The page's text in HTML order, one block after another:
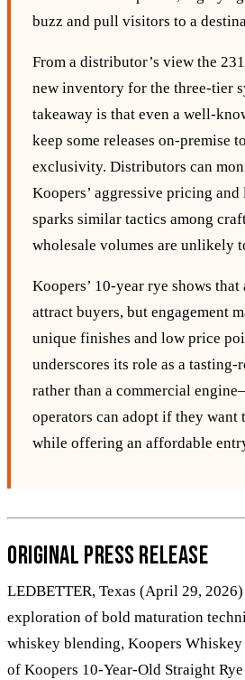
buzz and pull visitors to a
From a distributor’s view the
new inventory for the three‑tier
takeaway is that even a
keep some releases on‑premise
exclusivity. Distributors can
Koopers’ aggressive pricing
sparks similar tactics among
wholesale volumes are unlikely
Koopers’ 10‑year rye shows
attract buyers, but engagement
unique finishes and low price
underscores its role as a
rather than a commercial
operators can adopt if they want
while offering an affordable
Original Press Release
LEDBETTER, Texas (April 29,
exploration of bold maturation
whiskey blending, Koopers Whiskey
of Koopers 10-Year-Old Straight